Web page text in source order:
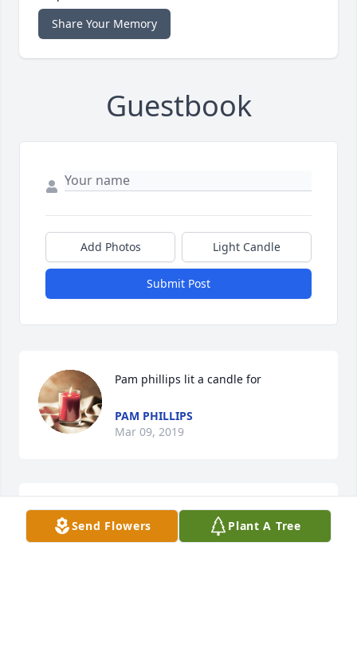
Share Your Memory
Guestbook
Add Photos Light Candle
Submit Post
Pam phillips lit a candle for
PAM PHILLIPS
Mar 09, 2019
Monica Phillips lit a candle for
Send Flowers Plant A Tree